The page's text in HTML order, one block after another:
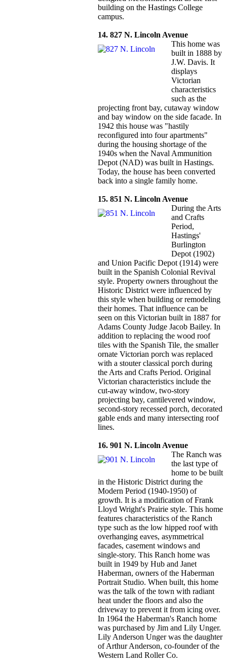
building on the Hastings College
campus.
14. 827 N. Lincoln Avenue
This home was
built in 1888 by
J.W. Davis. It
displays
Victorian
characteristics
such as the
projecting front bay, cutaway window
and bay window on the side facade. In
1942 this house was "hastily
reconfigured into four apartments"
during the housing shortage of the
1940s when the Naval Ammunition
Depot (NAD) was built in Hastings.
Today, the house has been converted
back into a single family home.
15. 851 N. Lincoln Avenue
During the Arts
and Crafts
Period,
Hastings'
Burlington
Depot (1902)
and Union Pacific Depot (1914) were
built in the Spanish Colonial Revival
style. Property owners throughout the
Historic District were influenced by
this style when building or remodeling
their homes. That influence can be
seen on this Victorian built in 1887 for
Adams County Judge Jacob Bailey. In
addition to replacing the wood roof
tiles with the Spanish Tile, the smaller
ornate Victorian porch was replaced
with a stouter classical porch during
the Arts and Crafts Period. Original
Victorian characteristics include the
cut-away window, two-story
projecting bay, cantilevered window,
second-story recessed porch, decorated
gable ends and many intersecting roof
lines.
16. 901 N. Lincoln Avenue
The Ranch was
the last type of
home to be built
in the Historic District during the
Modern Period (1940-1950) of
growth. It is a modification of Frank
Lloyd Wright's Prairie style. This home
features characteristics of the Ranch
type such as the low hipped roof with
overhanging eaves, asymmetrical
facades, casement windows and
single-story. This Ranch home was
built in 1949 by Hub and Janet
Haberman, owners of the Haberman
Portrait Studio. When built, this home
was the talk of the town with radiant
heat under the floors and also the
driveway to prevent it from icing over.
In 1964 the Haberman's Ranch home
was purchased by Jim and Lily Unger.
Lily Anderson Unger was the daughter
of Arthur Anderson, co-founder of the
Western Land Roller Co.